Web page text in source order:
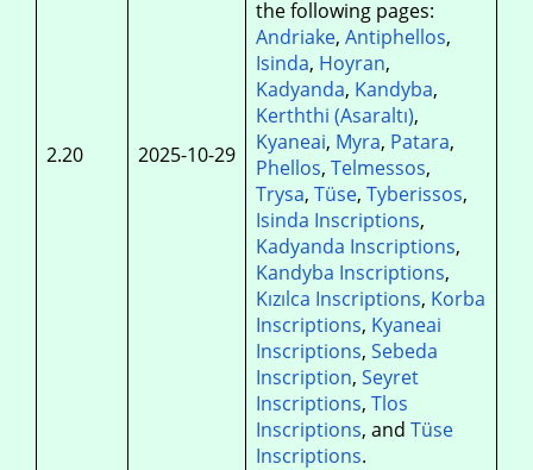
2.20 2025-10-29
the following pages:
Andriake, Antiphellos,
Isinda, Hoyran,
Kadyanda, Kandyba,
Kerththi (Asaraltı),
Kyaneai, Myra, Patara,
Phellos, Telmessos,
Trysa, Tüse, Tyberissos,
Isinda Inscriptions,
Kadyanda Inscriptions,
Kandyba Inscriptions,
Kızılca Inscriptions, Korba
Inscriptions, Kyaneai
Inscriptions, Sebeda
Inscription, Seyret
Inscriptions, Tlos
Inscriptions, and Tüse
Inscriptions.